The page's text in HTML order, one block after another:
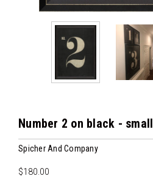
Number 2 on black - small
Spicher And Company
$180.00